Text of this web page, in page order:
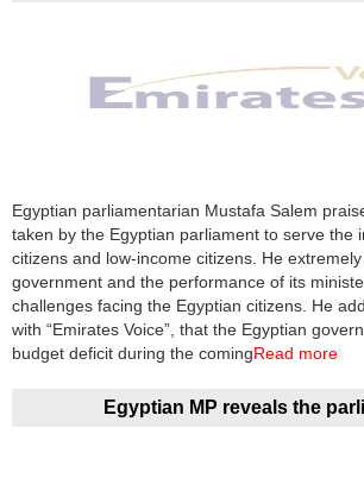
Egyptian parliamentarian Mustafa Salem
taken by the Egyptian parliament to serve the
citizens and low-income citizens. He
government and the performance of its
challenges facing the Egyptian citizens. He
with “Emirates Voice”, that the Egyptian
budget deficit during the comingRead more
Egyptian MP reveals the